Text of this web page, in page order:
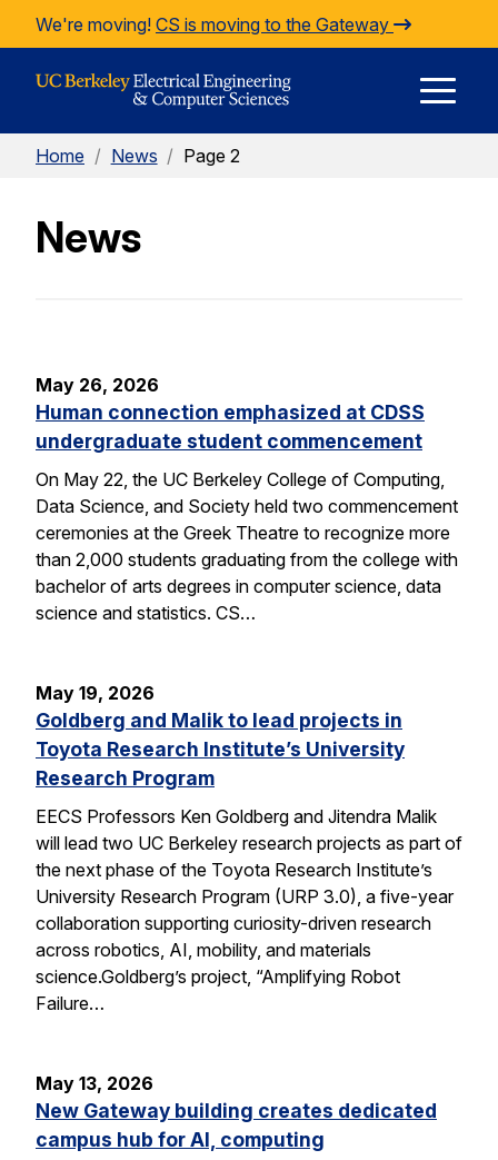
Skip to Content
We're moving! CS is moving to the Gateway
Home / News / Page 2
News
May 26, 2026
Human connection emphasized at CDSS
undergraduate student commencement
On May 22, the UC Berkeley College of Computing,
Data Science, and Society held two commencement
ceremonies at the Greek Theatre to recognize more
than 2,000 students graduating from the college with
bachelor of arts degrees in computer science, data
science and statistics. CS…
May 19, 2026
Goldberg and Malik to lead projects in
Toyota Research Institute’s University
Research Program
EECS Professors Ken Goldberg and Jitendra Malik
will lead two UC Berkeley research projects as part of
the next phase of the Toyota Research Institute’s
University Research Program (URP 3.0), a five-year
collaboration supporting curiosity-driven research
across robotics, AI, mobility, and materials
science.Goldberg’s project, “Amplifying Robot
Failure…
May 13, 2026
New Gateway building creates dedicated
campus hub for AI, computing